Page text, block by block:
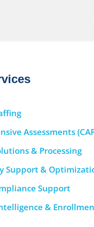
Assessments
& Processing
Support &
Support
&